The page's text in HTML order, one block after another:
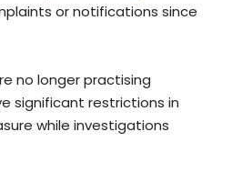
or notifications since
no longer practising
significant restrictions in
while investigations